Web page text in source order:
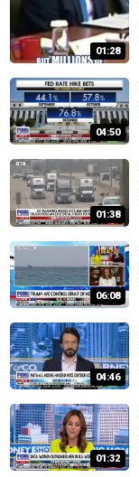
01:28
04:50
01:38
06:08
04:46
01:32